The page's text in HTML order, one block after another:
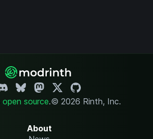
open source.© 2026 Rinth, Inc.
About